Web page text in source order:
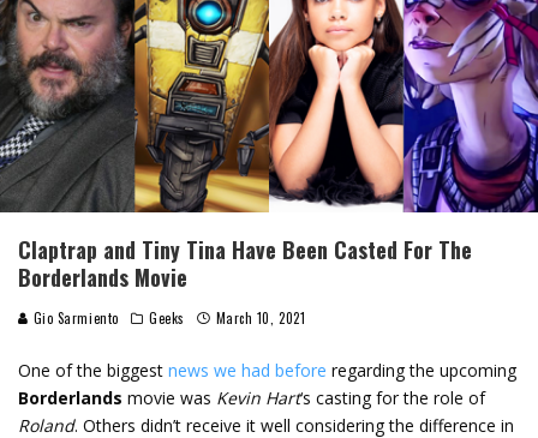
Claptrap and Tiny Tina Have Been Casted For The
Borderlands Movie
Gio Sarmiento Geeks March 10, 2021
One of the biggest news we had before regarding the upcoming
Borderlands movie was Kevin Hart‘s casting for the role of
Roland. Others didn’t receive it well considering the difference in